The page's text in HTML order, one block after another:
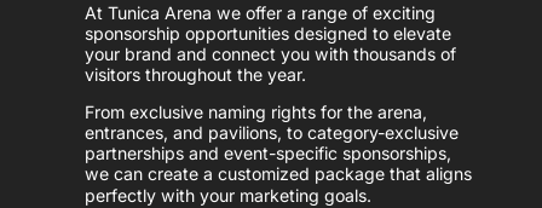
At Tunica Arena we offer a range of exciting
sponsorship opportunities designed to elevate
your brand and connect you with thousands of
visitors throughout the year.
From exclusive naming rights for the arena,
entrances, and pavilions, to category-exclusive
partnerships and event-specific sponsorships,
we can create a customized package that aligns
perfectly with your marketing goals.